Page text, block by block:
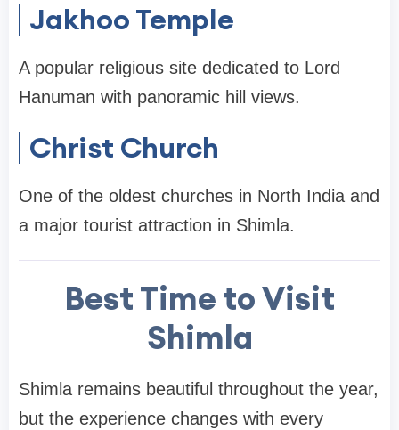
Jakhoo Temple
A popular religious site dedicated to Lord
Hanuman with panoramic hill views.
Christ Church
One of the oldest churches in North India and
a major tourist attraction in Shimla.
Best Time to Visit
Shimla
Shimla remains beautiful throughout the year,
but the experience changes with every